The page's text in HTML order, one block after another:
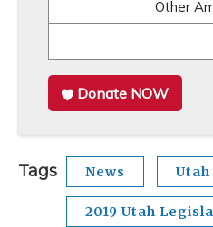
Other
Donate NOW
Tags News
2019 Utah